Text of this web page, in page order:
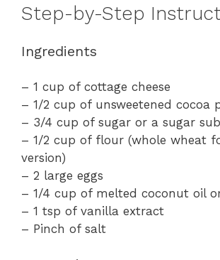
Step-by-Step
Ingredients
– 1 cup of cottage cheese
– 1/2 cup of unsweetened cocoa
– 3/4 cup of sugar or a sugar
– 1/2 cup of flour (whole wheat
version)
– 2 large eggs
– 1/4 cup of melted coconut oil
– 1 tsp of vanilla extract
– Pinch of salt